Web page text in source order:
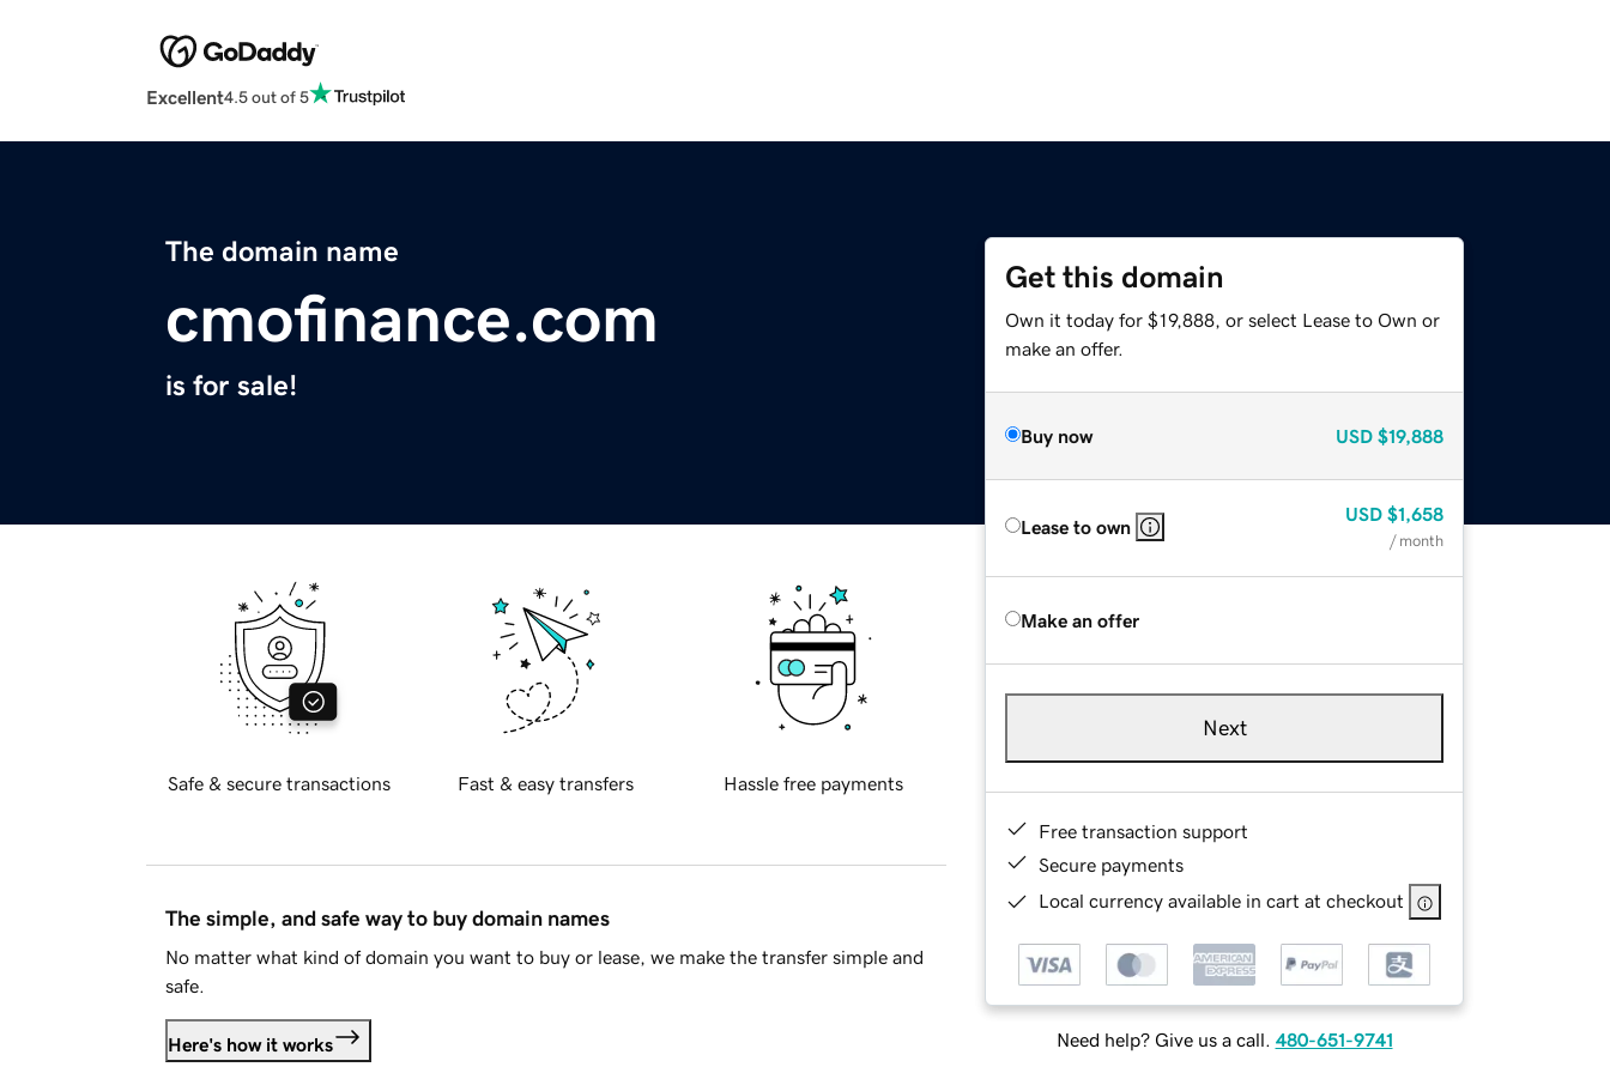
Excellent4.5 out of 5
The domain name
cmofinance.com
is for sale!
Get this domain
Own it today for $19,888, or select Lease to Own or
make an offer.
Buy now USD $19,888
Lease to own
USD $1,658
/ month
Make an offer
Next
Free transaction support
Secure payments
Local currency available in cart at checkout
Need help? Give us a call. 480-651-9741
Safe & secure transactions Fast & easy transfers Hassle free payments
The simple, and safe way to buy domain names
No matter what kind of domain you want to buy or lease, we make the transfer simple and
safe.
Here's how it works